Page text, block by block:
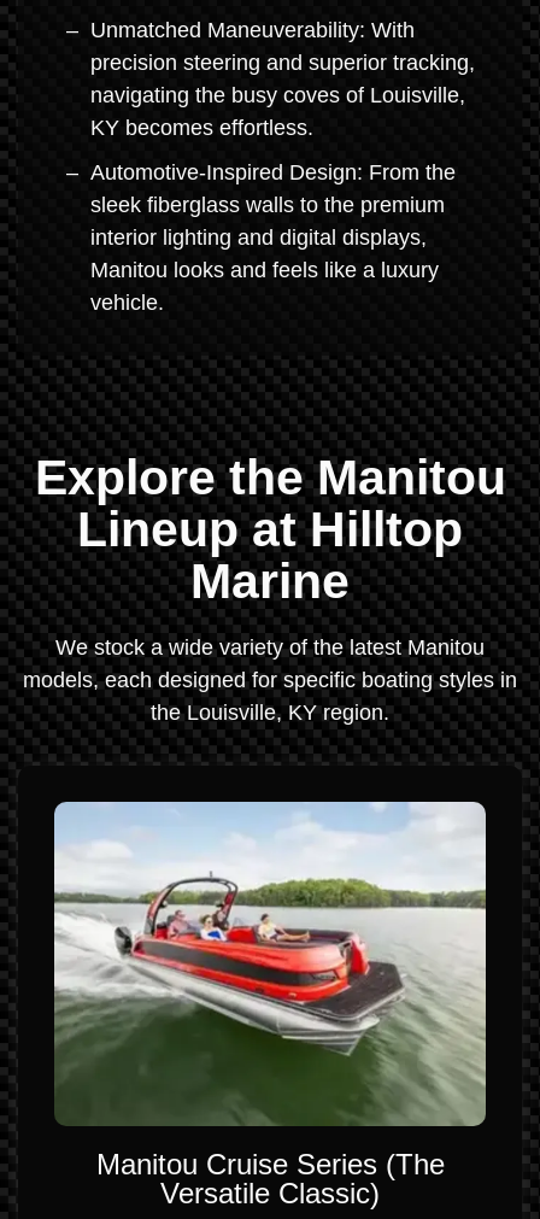
Unmatched Maneuverability: With
precision steering and superior tracking,
navigating the busy coves of Louisville,
KY becomes effortless.
Automotive-Inspired Design: From the
sleek fiberglass walls to the premium
interior lighting and digital displays,
Manitou looks and feels like a luxury
vehicle.
Explore the Manitou
Lineup at Hilltop
Marine
We stock a wide variety of the latest Manitou
models, each designed for specific boating styles in
the Louisville, KY region.
Manitou Cruise Series (The
Versatile Classic)